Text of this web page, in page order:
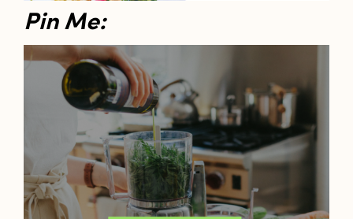
Pin Me: